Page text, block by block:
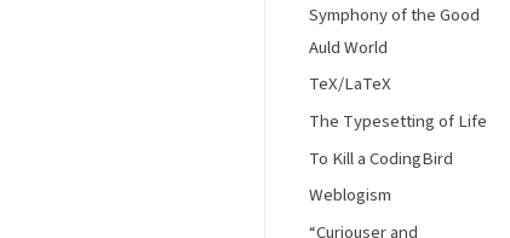
Symphony of the Good
Auld World
TeX/LaTeX
The Typesetting of Life
To Kill a CodingBird
Weblogism
“Curiouser and